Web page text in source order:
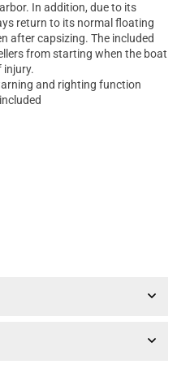
In addition, due to its
return to its normal floating
after capsizing. The included
from starting when the boat
injury.
and righting function